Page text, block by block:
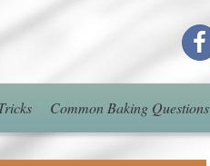
Common Baking Questions